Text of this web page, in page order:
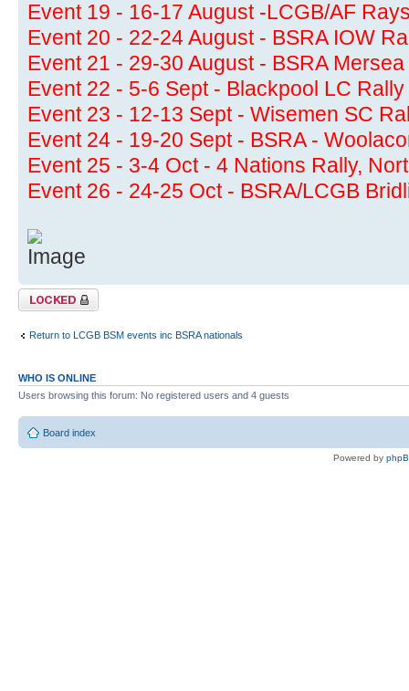
Event 19 - 16-17 August -LCGB/AF
Event 20 - 22-24 August - BSRA IOW
Event 21 - 29-30 August - BSRA
Event 22 - 5-6 Sept - Blackpool LC Rally
Event 23 - 12-13 Sept - Wisemen SC
Event 24 - 19-20 Sept - BSRA -
Event 25 - 3-4 Oct - 4 Nations Rally,
Event 26 - 24-25 Oct - BSRA/LCGB
Topic locked
Return to LCGB BSM events inc BSRA nationals
WHO IS ONLINE
Users browsing this forum: No registered users and 4 guests
Board index
Powered by